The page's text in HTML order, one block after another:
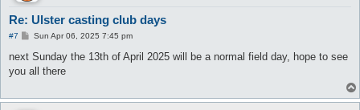
Re: Ulster casting club days
#7
P
s
Sun Apr 06, 2025 7:45 pm
next Sunday the 13th of April 2025 will be a normal field day, hope to see
you all there